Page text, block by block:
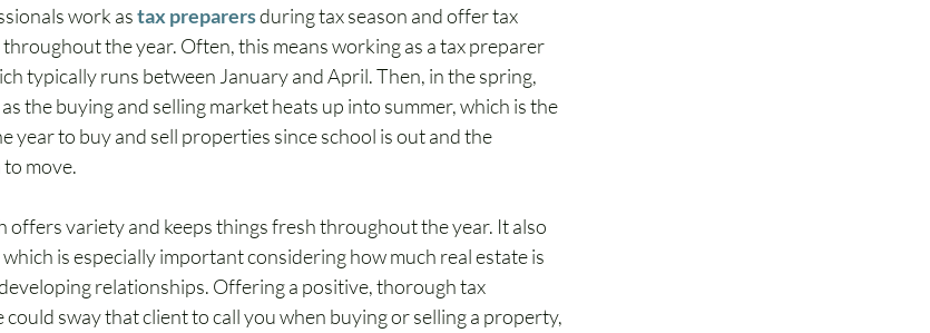
work as tax preparers during tax season and offer tax
the year. Often, this means working as a tax preparer
typically runs between January and April. Then, in the spring,
the buying and selling market heats up into summer, which is the
year to buy and sell properties since school is out and the
move.
offers variety and keeps things fresh throughout the year. It also
is especially important considering how much real estate is
relationships. Offering a positive, thorough tax
sway that client to call you when buying or selling a property,